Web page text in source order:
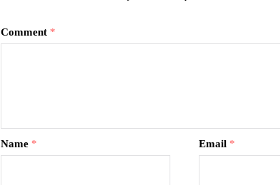
Comment *
Name * Email *